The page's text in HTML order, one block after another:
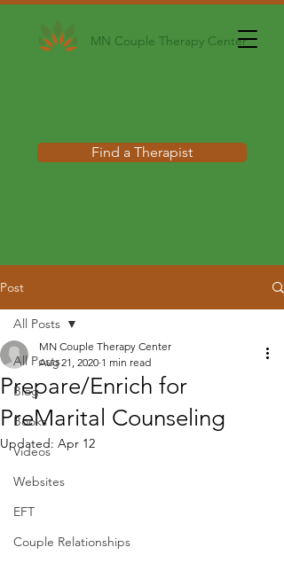
MN Couple Therapy Center
Find a Therapist
Post
All Posts
Blog
Books
Videos
Websites
EFT
Couple Relationships
All Posts
Prepare/Enrich for
PreMarital Counseling
MN Couple Therapy Center
Aug 21, 2020 1 min read
Updated: Apr 12